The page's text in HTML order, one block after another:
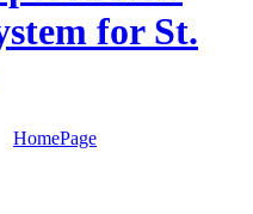
for St.
HomePage